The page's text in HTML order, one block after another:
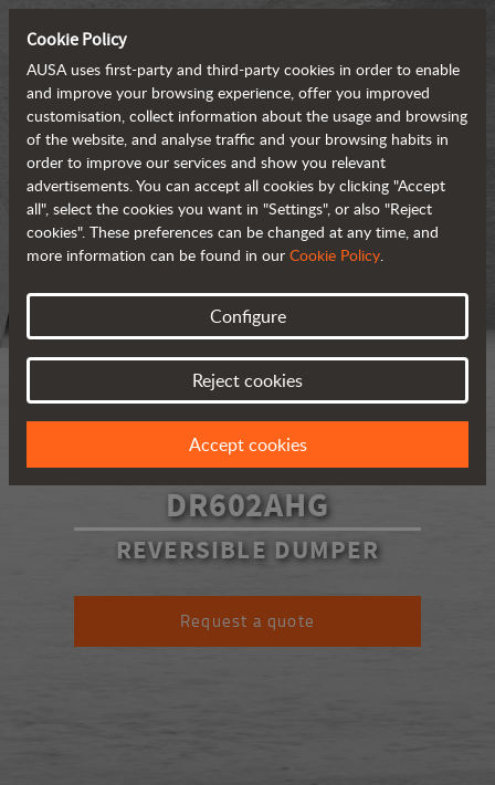
DR602AHG
REVERSIBLE DUMPER
Request a quote
Cookie Policy
AUSA uses first-party and third-party cookies in order to enable
and improve your browsing experience, offer you improved
customisation, collect information about the usage and browsing
of the website, and analyse traffic and your browsing habits in
order to improve our services and show you relevant
advertisements. You can accept all cookies by clicking "Accept
all", select the cookies you want in "Settings", or also "Reject
cookies". These preferences can be changed at any time, and
more information can be found in our Cookie Policy.
Configure
Reject cookies
Accept cookies